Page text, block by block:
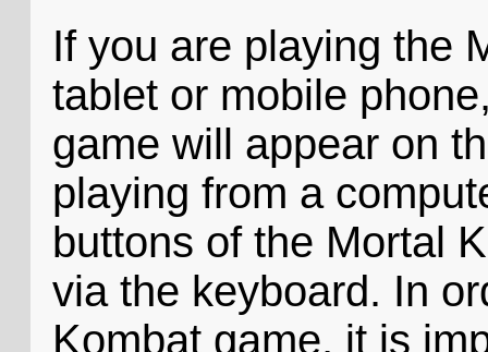
If you are playing the
tablet or mobile
game will appear on
playing from a
buttons of the Mortal
via the keyboard. In
Kombat game, it is